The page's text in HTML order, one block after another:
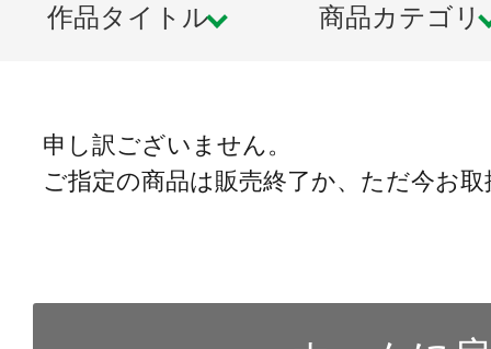
作品タイトル 商品カテゴリ
申し訳ございません。
ご指定の商品は販売終了か、ただ今お